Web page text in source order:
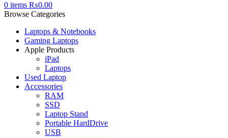
0 items ₨0.00
Browse Categories
Laptops & Notebooks
Gaming Laptops
Apple Products
iPad
Laptops
Used Laptop
Accessories
RAM
SSD
Laptop Stand
Portable HardDrive
USB